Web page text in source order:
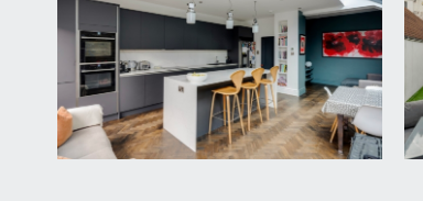
A recently finished loft conversion with a
LANDING:
double glazed window to rear and door
BEDROOM 2: 16' 4'' x 15' 6'' (4.97m x 4.72m)